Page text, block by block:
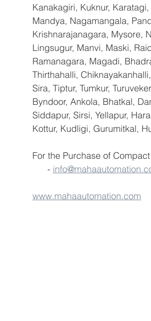
Kanakagiri, Kuknur,
Mandya, Nagamangala,
Krishnarajanagara, Mysore,
Lingsugur, Manvi, Maski,
Ramanagara, Magadi,
Thirthahalli,
Sira, Tiptur, Tumkur,
Byndoor, Ankola, Bhatkal,
Siddapur, Sirsi, Yellapur,
Kottur, Kudligi, Gurumitkal,
For the Purchase of
      -
www.mahaautomation.com